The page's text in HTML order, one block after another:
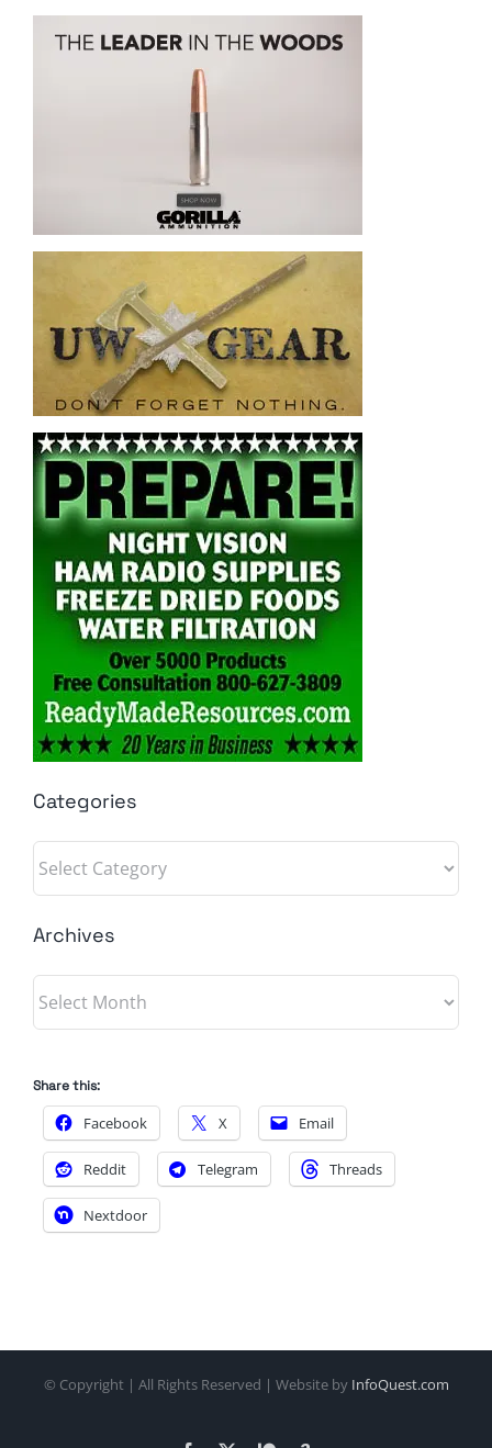
Categories
Categories
Archives
Archives
Share this:
Facebook X Email
Reddit Telegram Threads
Nextdoor
© Copyright | All Rights Reserved | Website by InfoQuest.com